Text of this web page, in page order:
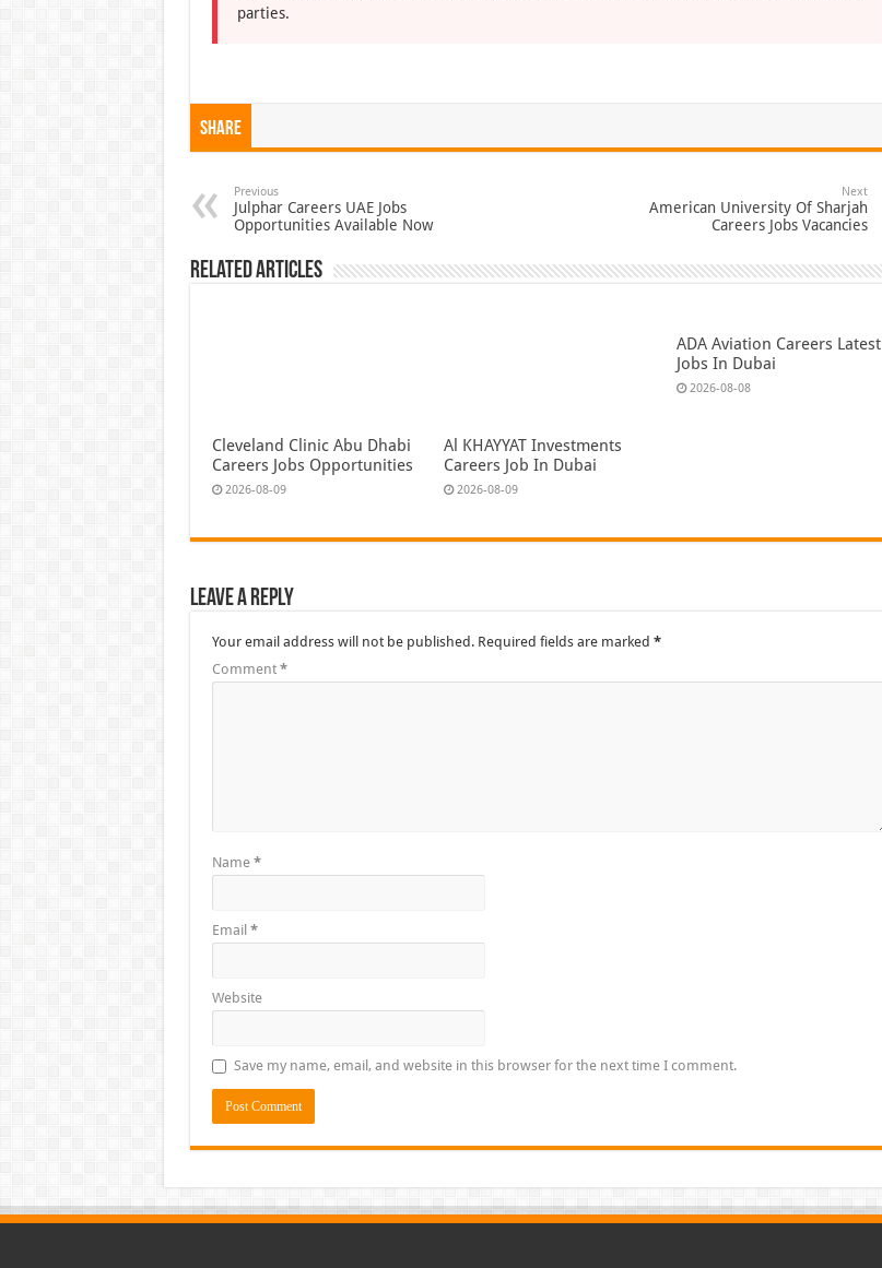
parties.
Share
Previous
Julphar Careers UAE Jobs
Opportunities Available Now
Next
American University Of Sharjah
Careers Jobs Vacancies
Related Articles
Cleveland Clinic Abu Dhabi
Careers Jobs Opportunities
2026-08-09
Al KHAYYAT Investments
Careers Job In Dubai
2026-08-09
ADA Aviation Careers Latest
Jobs In Dubai
2026-08-08
Leave a Reply
Your email address will not be published. Required fields are marked *
Comment *
Name *
Email *
Website
Save my name, email, and website in this browser for the next time I comment.